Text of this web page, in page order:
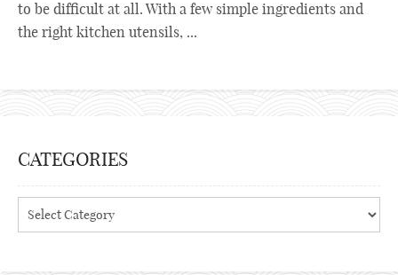
to be difficult at all. With a few simple ingredients and
the right kitchen utensils, ...
CATEGORIES
Categories